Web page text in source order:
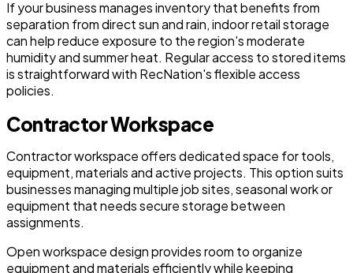
If your business manages inventory that benefits from
separation from direct sun and rain, indoor retail storage
can help reduce exposure to the region's moderate
humidity and summer heat. Regular access to stored items
is straightforward with RecNation's flexible access
policies.
Contractor Workspace
Contractor workspace offers dedicated space for tools,
equipment, materials and active projects. This option suits
businesses managing multiple job sites, seasonal work or
equipment that needs secure storage between
assignments.
Open workspace design provides room to organize
equipment and materials efficiently while keeping